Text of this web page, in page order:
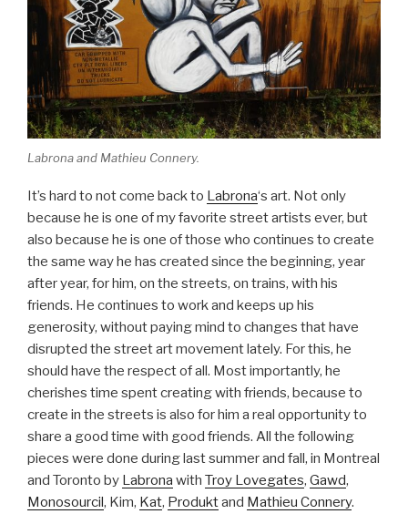
Labrona and Mathieu Connery.
It’s hard to not come back to Labrona‘s art. Not only
because he is one of my favorite street artists ever, but
also because he is one of those who continues to create
the same way he has created since the beginning, year
after year, for him, on the streets, on trains, with his
friends. He continues to work and keeps up his
generosity, without paying mind to changes that have
disrupted the street art movement lately. For this, he
should have the respect of all. Most importantly, he
cherishes time spent creating with friends, because to
create in the streets is also for him a real opportunity to
share a good time with good friends. All the following
pieces were done during last summer and fall, in Montreal
and Toronto by Labrona with Troy Lovegates, Gawd,
Monosourcil, Kim, Kat, Produktand Mathieu Connery.